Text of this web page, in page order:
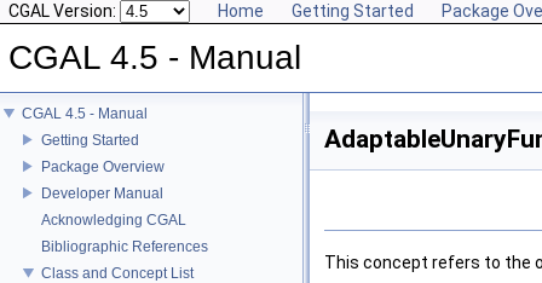
CGAL Version: Home Getting Started Package
CGAL 4.5 - Manual
CGAL 4.5 - Manual
Getting Started
Package Overview
Developer Manual
Acknowledging CGAL
Bibliographic References
Class and Concept List
This concept refers to the